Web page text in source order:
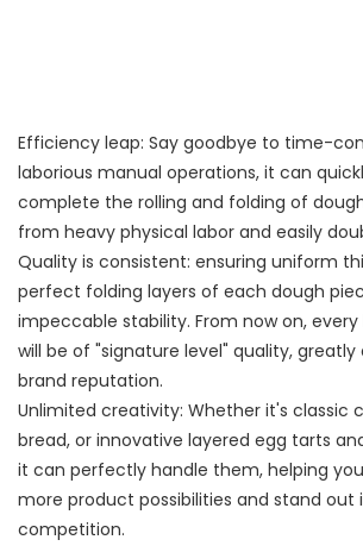
Efficiency leap: Say goodbye to time-
laborious manual operations, it can
complete the rolling and folding of
from heavy physical labor and easily
Quality is consistent: ensuring uniform
perfect folding layers of each dough
impeccable stability. From now on,
will be of "signature level" quality,
brand reputation.
Unlimited creativity: Whether it's classic
bread, or innovative layered egg tarts
it can perfectly handle them, helping
more product possibilities and stand out
competition.